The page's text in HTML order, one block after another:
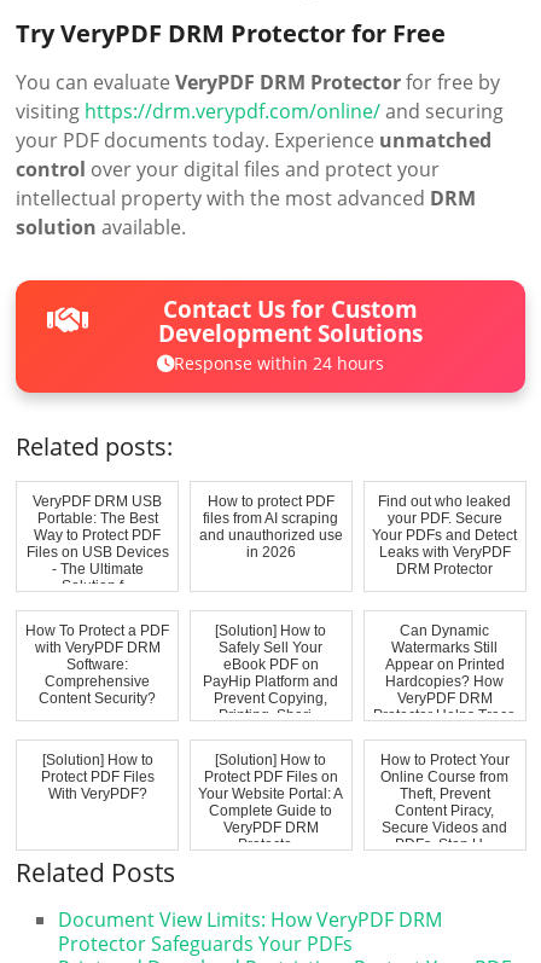
Try VeryPDF DRM Protector for Free
You can evaluateVeryPDF DRM Protectorfor free by
visiting https://drm.verypdf.com/online/and securing
your PDF documents today. Experience unmatched
control over your digital files and protect your
intellectual property with the most advanced DRM
solution available.
Contact Us for Custom
Development Solutions
Response within 24 hours
Related posts:
VeryPDF DRM USB
Portable: The Best
Way to Protect PDF
Files on USB Devices
- The Ultimate
Solution f...
How to protect PDF
files from AI scraping
and unauthorized use
in 2026
Find out who leaked
your PDF. Secure
Your PDFs and Detect
Leaks with VeryPDF
DRM Protector
How To Protect a PDF
with VeryPDF DRM
Software:
Comprehensive
Content Security?
[Solution] How to
Safely Sell Your
eBook PDF on
PayHip Platform and
Prevent Copying,
Printing, Shari...
Can Dynamic
Watermarks Still
Appear on Printed
Hardcopies? How
VeryPDF DRM
Protector Helps Trace
[Solution] How to
Protect PDF Files
With VeryPDF?
[Solution] How to
Protect PDF Files on
Your Website Portal: A
Complete Guide to
VeryPDF DRM
Protecto...
How to Protect Your
Online Course from
Theft, Prevent
Content Piracy,
Secure Videos and
PDFs, Stop U...
Related Posts
Document View Limits: How VeryPDF DRM
Protector Safeguards Your PDFs